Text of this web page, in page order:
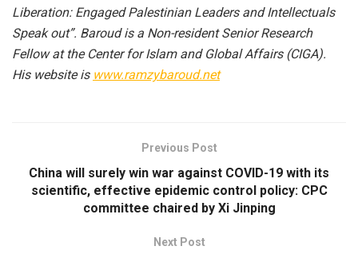
Liberation: Engaged Palestinian Leaders and Intellectuals
Speak out”. Baroud is a Non-resident Senior Research
Fellow at the Center for Islam and Global Affairs (CIGA).
His website is www.ramzybaroud.net
Previous Post
China will surely win war against COVID-19 with its
scientific, effective epidemic control policy: CPC
committee chaired by Xi Jinping
Next Post